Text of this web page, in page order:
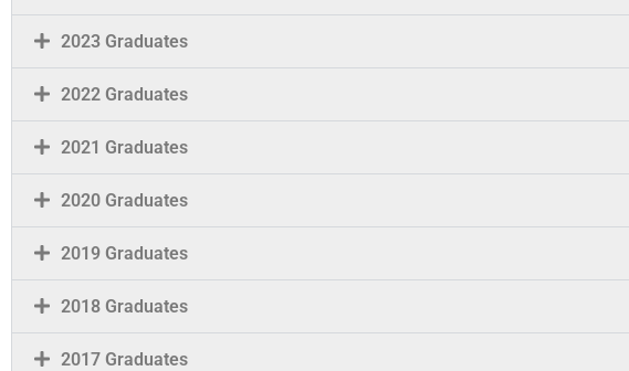
2023 Graduates
2022 Graduates
2021 Graduates
2020 Graduates
2019 Graduates
2018 Graduates
2017 Graduates